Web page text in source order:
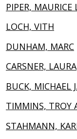
PIPER, MAURICE
LOCH, VITH
DUNHAM, MARC
CARSNER, LAURA
BUCK, MICHAEL J.
TIMMINS, TROY
STAHMANN,